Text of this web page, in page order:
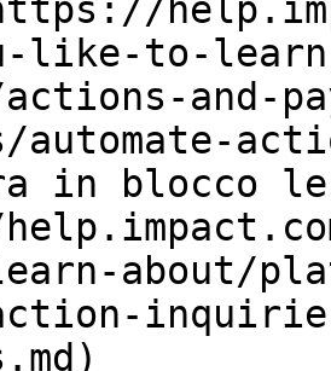
like-to-
and-
in blocco
about/